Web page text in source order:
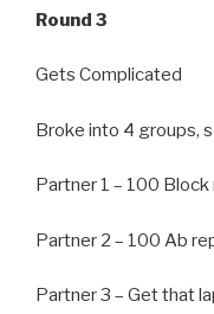
Round 3
Gets Complicated
Broke into 4 groups,
Partner 1 – 100
Partner 2 – 100 Ab
Partner 3 – Get that